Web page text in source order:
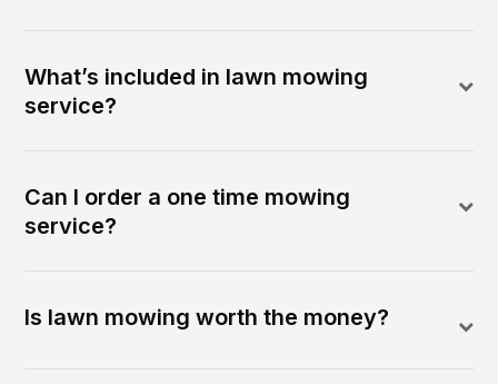
What’s included in lawn mowing
service?
Can I order a one time mowing
service?
Is lawn mowing worth the money?